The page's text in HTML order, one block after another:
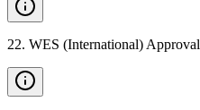
22. WES (International) Approval